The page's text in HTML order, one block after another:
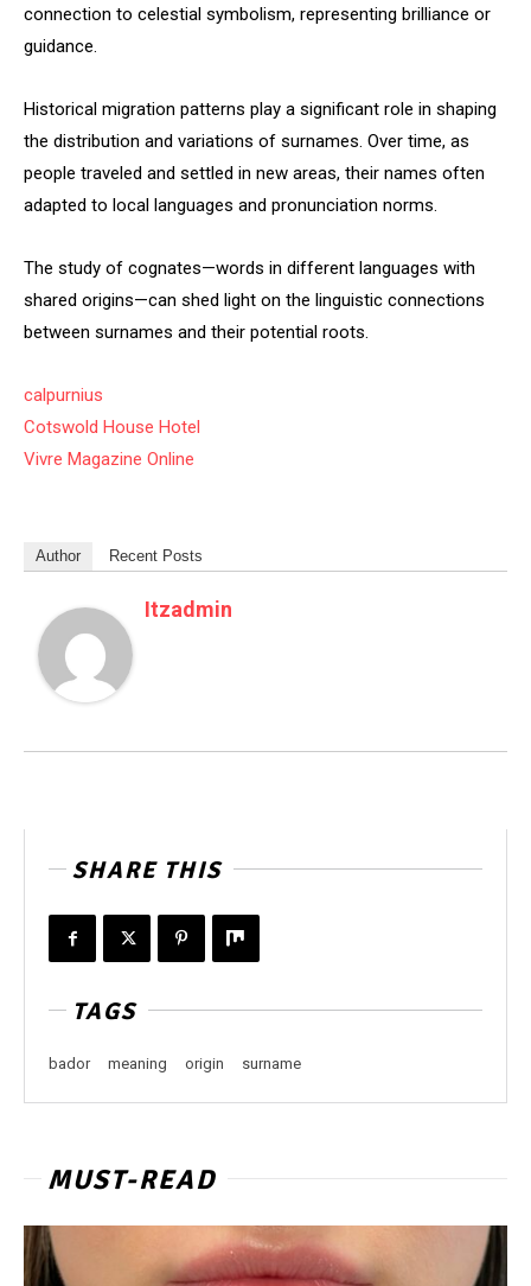
connection to celestial symbolism, representing brilliance or
guidance.
Historical migration patterns play a significant role in shaping
the distribution and variations of surnames. Over time, as
people traveled and settled in new areas, their names often
adapted to local languages and pronunciation norms.
The study of cognates—words in different languages with
shared origins—can shed light on the linguistic connections
between surnames and their potential roots.
calpurnius
Cotswold House Hotel
Vivre Magazine Online
Author Recent Posts
Itzadmin
SHARE THIS
TAGS
bador meaning origin surname
MUST-READ